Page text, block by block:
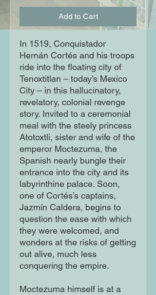
Add to Cart
In 1519, Conquistador
Hernán Cortés and his troops
ride into the floating city of
Tenoxtitlan – today’s Mexico
City – in this hallucinatory,
revelatory, colonial revenge
story. Invited to a ceremonial
meal with the steely princess
Atotoxtli, sister and wife of the
emperor Moctezuma, the
Spanish nearly bungle their
entrance into the city and its
labyrinthine palace. Soon,
one of Cortés’s captains,
Jazmín Caldera, begins to
question the ease with which
they were welcomed, and
wonders at the risks of getting
out alive, much less
conquering the empire.
Moctezuma himself is at a